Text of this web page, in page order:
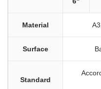
Material
Surface
Standard